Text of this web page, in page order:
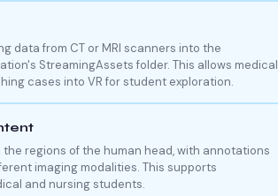
data from CT or MRI scanners into the
StreamingAssets folder. This allows medical
cases into VR for student exploration.
regions of the human head, with annotations
imaging modalities. This supports
and nursing students.